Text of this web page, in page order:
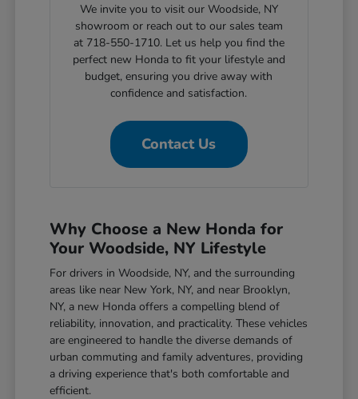
We invite you to visit our Woodside, NY
showroom or reach out to our sales team
at 718-550-1710. Let us help you find the
perfect new Honda to fit your lifestyle and
budget, ensuring you drive away with
confidence and satisfaction.
Contact Us
Why Choose a New Honda for
Your Woodside, NY Lifestyle
For drivers in Woodside, NY, and the surrounding
areas like near New York, NY, and near Brooklyn,
NY, a new Honda offers a compelling blend of
reliability, innovation, and practicality. These vehicles
are engineered to handle the diverse demands of
urban commuting and family adventures, providing
a driving experience that's both comfortable and
efficient.